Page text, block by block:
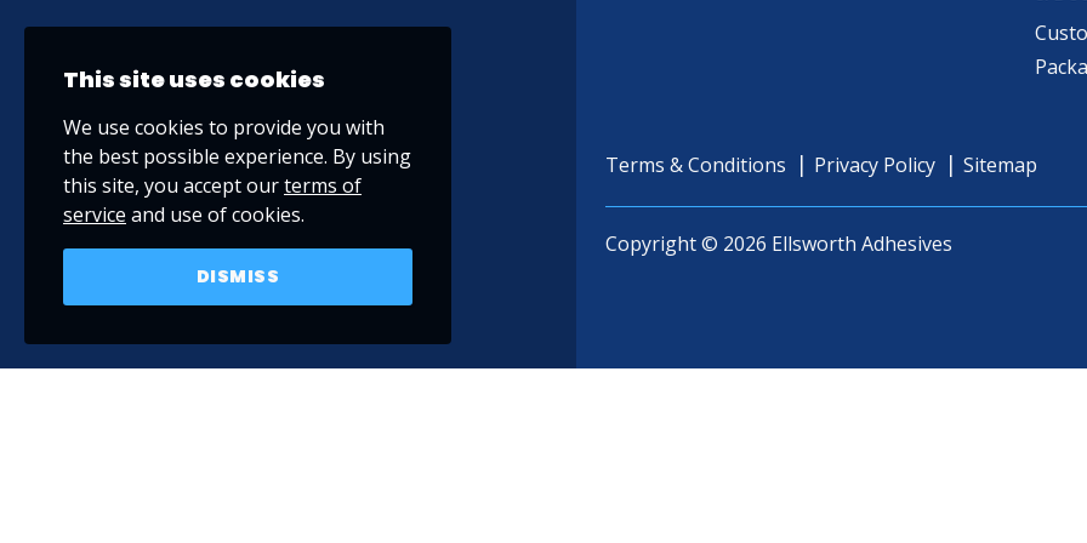
Terms & Conditions Privacy Policy Sitemap
Copyright © 2026 Ellsworth Adhesives
This site uses cookies
We use cookies to provide you with
the best possible experience. By using
this site, you accept ourterms of
service and use of cookies.
DISMISS